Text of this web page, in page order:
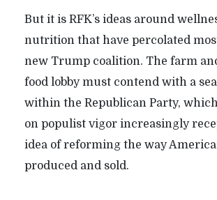
But it is RFK’s ideas around
nutrition that have percolated
new Trump coalition. The farm
food lobby must contend with a
within the Republican Party,
on populist vigor increasingly
idea of reforming the way
produced and sold.